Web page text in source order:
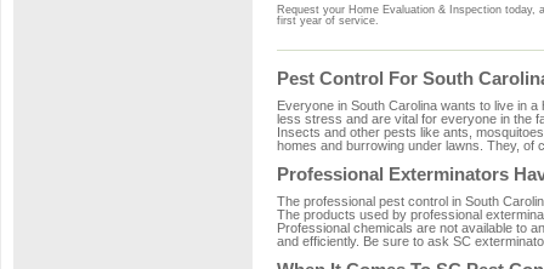
Request your Home Evaluation & Inspection today,
first year of service.
Pest Control For South
Everyone in South Carolina wants to live in
less stress and are vital for everyone in the
Insects and other pests like ants,
homes and burrowing under lawns. They, of
Professional Exterminators
The professional pest control in South
The products used by professional
Professional chemicals are not available to
and efficiently. Be sure to ask SC